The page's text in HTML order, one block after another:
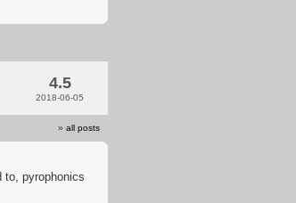
4.5
2018-06-05
» all posts
to, pyrophonics